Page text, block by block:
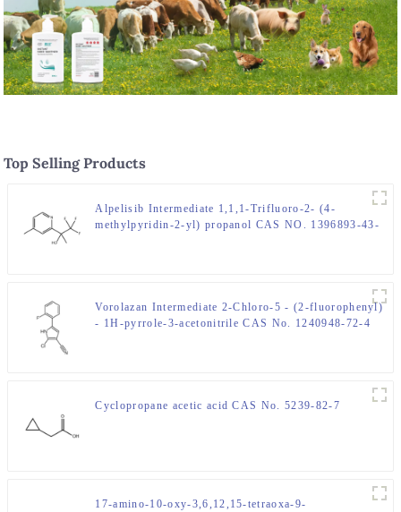
Top Selling Products
Alpelisib Intermediate 1,1,1-Trifluoro-2- (4-
methylpyridin-2-yl) propanol CAS NO. 1396893-43-
Vorolazan Intermediate 2-Chloro-5 - (2-fluorophenyl)
- 1H-pyrrole-3-acetonitrile CAS No. 1240948-72-4
Cyclopropane acetic acid CAS No. 5239-82-7
17-amino-10-oxy-3,6,12,15-tetraoxa-9-